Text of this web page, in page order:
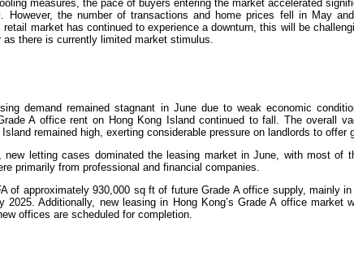
measures, the pace of buyers entering the market accelerated
However, the number of transactions and home prices fell in May
retail market has continued to experience a downturn, this will be
as there is currently limited market stimulus.
A Office
demand remained stagnant in June due to weak economic
A office rent on Hong Kong Island continued to fall. The overall
remained high, exerting considerable pressure on landlords to
new letting cases dominated the leasing market in June, with most of
primarily from professional and financial companies.
of approximately 930,000 sq ft of future Grade A office supply, mainly
2025. Additionally, new leasing in Hong Kong’s Grade A office market
offices are scheduled for completion.